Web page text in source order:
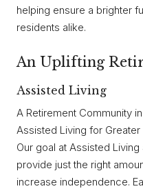
helping ensure a brighter
residents alike.
An Uplifting
Assisted Living
A Retirement Community
Assisted Living for Greater
Our goal at Assisted
provide just the right
increase independence.